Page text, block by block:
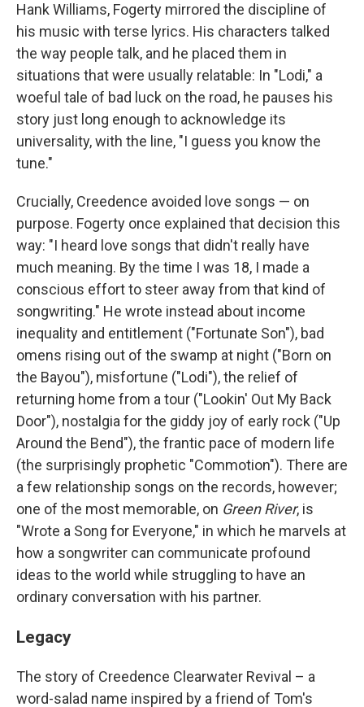
Hank Williams, Fogerty mirrored the discipline of
his music with terse lyrics. His characters talked
the way people talk, and he placed them in
situations that were usually relatable: In "Lodi," a
woeful tale of bad luck on the road, he pauses his
story just long enough to acknowledge its
universality, with the line, "I guess you know the
tune."
Crucially, Creedence avoided love songs — on
purpose. Fogerty once explained that decision this
way: "I heard love songs that didn't really have
much meaning. By the time I was 18, I made a
conscious effort to steer away from that kind of
songwriting." He wrote instead about income
inequality and entitlement ("Fortunate Son"), bad
omens rising out of the swamp at night ("Born on
the Bayou"), misfortune ("Lodi"), the relief of
returning home from a tour ("Lookin' Out My Back
Door"), nostalgia for the giddy joy of early rock ("Up
Around the Bend"), the frantic pace of modern life
(the surprisingly prophetic "Commotion"). There are
a few relationship songs on the records, however;
one of the most memorable, on Green River, is
"Wrote a Song for Everyone," in which he marvels at
how a songwriter can communicate profound
ideas to the world while struggling to have an
ordinary conversation with his partner.
Legacy
The story of Creedence Clearwater Revival – a
word-salad name inspired by a friend of Tom's